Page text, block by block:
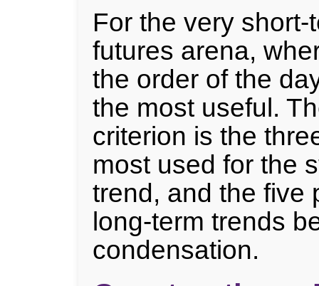
For the very
futures arena,
the order of the
the most useful.
criterion is the
most used for the
trend, and the five
long-term trends
condensation.